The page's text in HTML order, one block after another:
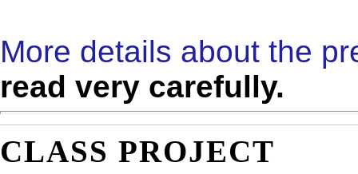
More details about the
read very carefully.
CLASS PROJECT